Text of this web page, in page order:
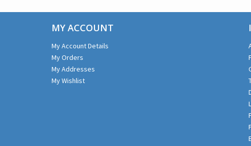
MY ACCOUNT
My Account Details
My Orders
My Addresses
My Wishlist